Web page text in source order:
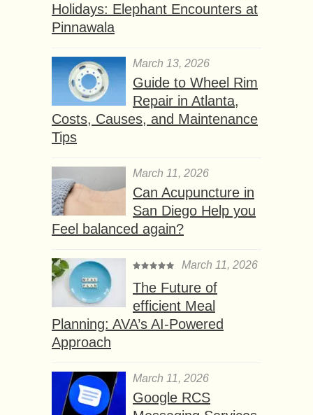
Holidays: Elephant Encounters at
Pinnawala
March 13, 2026
Guide to Wheel Rim
Repair in Atlanta,
Costs, Causes, and Maintenance
Tips
March 11, 2026
Can Acupuncture in
San Diego Help you
Feel balanced again?
March 11, 2026
The Future of
efficient Meal
Planning: AVA’s AI-Powered
Approach
March 11, 2026
Google RCS